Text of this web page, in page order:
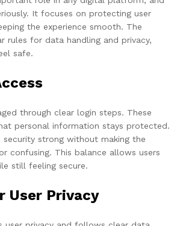
It focuses on protecting user
the experience smooth. The
rules for data handling and privacy,
safe.
through clear login steps. These
personal information stays protected.
strong without making the
confusing. This balance allows users
still feeling secure.
User Privacy